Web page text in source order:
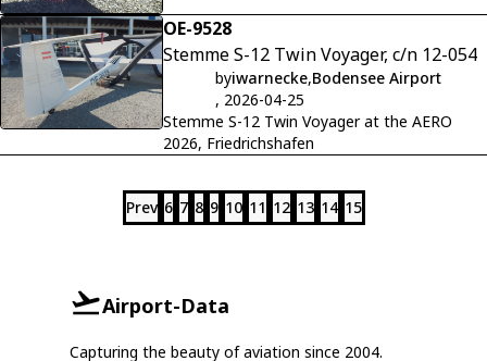
OE-9528
Stemme S-12 Twin Voyager, c/n 12-054
byiwarnecke,Bodensee Airport
, 2026-04-25
Stemme S-12 Twin Voyager at the AERO
2026, Friedrichshafen
Prev 6 7 8 9 10 11 12 13 14 15
Airport-Data
Capturing the beauty of aviation since 2004.